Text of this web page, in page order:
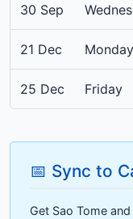
30 Sep
21 Dec Monday
25 Dec Friday
📅 Sync to
Get Sao Tome